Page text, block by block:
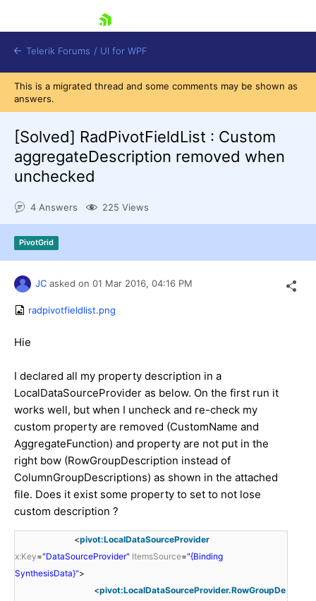
Shopping cart
Contact Us
Try now
Telerik Forums / UI for WPF
This is a migrated thread and some comments may be shown as
answers.
[Solved] RadPivotFieldList : Custom
aggregateDescription removed when
unchecked
4 Answers 225 Views
PivotGrid
JC asked on 01 Mar 2016, 04:16 PM
radpivotfieldlist.png
Hie
I declared all my property description in a
LocalDataSourceProvider as below. On the first run it
works well, but when I uncheck and re-check my
custom property are removed (CustomName and
AggregateFunction) and property are not put in the
right bow (RowGroupDescription instead of
ColumnGroupDescriptions) as shown in the attached
file. Does it exist some property to set to not lose
custom description ?
<pivot:LocalDataSourceProvider
x:Key="DataSourceProvider" ItemsSource="{Binding
SynthesisData}">
<pivot:LocalDataSourceProvider.RowGroupDe